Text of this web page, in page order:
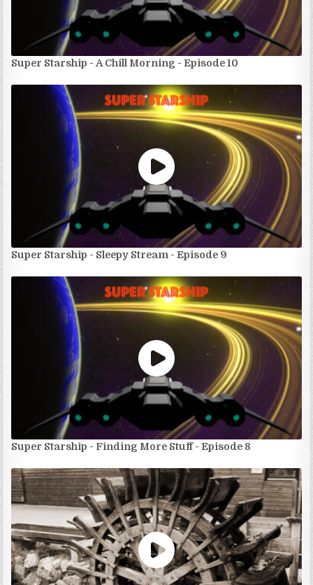
Super Starship - A Chill Morning - Episode 10
Super Starship - Sleepy Stream - Episode 9
Super Starship - Finding More Stuff - Episode 8